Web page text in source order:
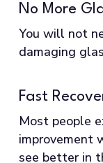
No More
You will not
damaging
Fast
Most people
improvement
see better in